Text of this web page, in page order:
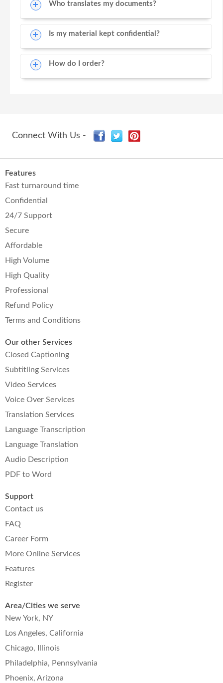
Who translates my documents?
Is my material kept confidential?
How do I order?
Connect With Us -
Features
Fast turnaround time
Confidential
24/7 Support
Secure
Affordable
High Volume
High Quality
Professional
Refund Policy
Terms and Conditions
Our other Services
Closed Captioning
Subtitling Services
Video Services
Voice Over Services
Translation Services
Language Transcription
Language Translation
Audio Description
PDF to Word
Support
Contact us
FAQ
Career Form
More Online Services
Features
Register
Area/Cities we serve
New York, NY
Los Angeles, California
Chicago, Illinois
Philadelphia, Pennsylvania
Phoenix, Arizona